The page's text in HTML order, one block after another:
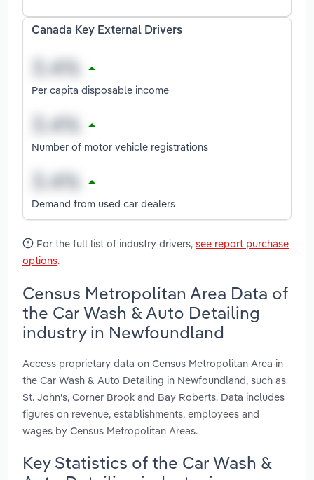
Canada Key External Drivers
Per capita disposable income
Number of motor vehicle registrations
Demand from used car dealers
For the full list of industry drivers, see report purchase
options.
Census Metropolitan Area Data of
the Car Wash & Auto Detailing
industry in Newfoundland
Access proprietary data on Census Metropolitan Area in
the Car Wash & Auto Detailing in Newfoundland, such as
St. John's, Corner Brook and Bay Roberts. Data includes
figures on revenue, establishments, employees and
wages by Census Metropolitan Areas.
Key Statistics of the Car Wash &